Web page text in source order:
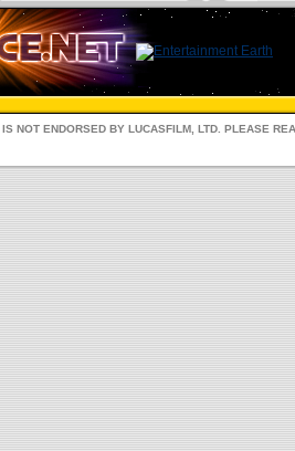
IS NOT ENDORSED BY LUCASFILM, LTD. PLEASE